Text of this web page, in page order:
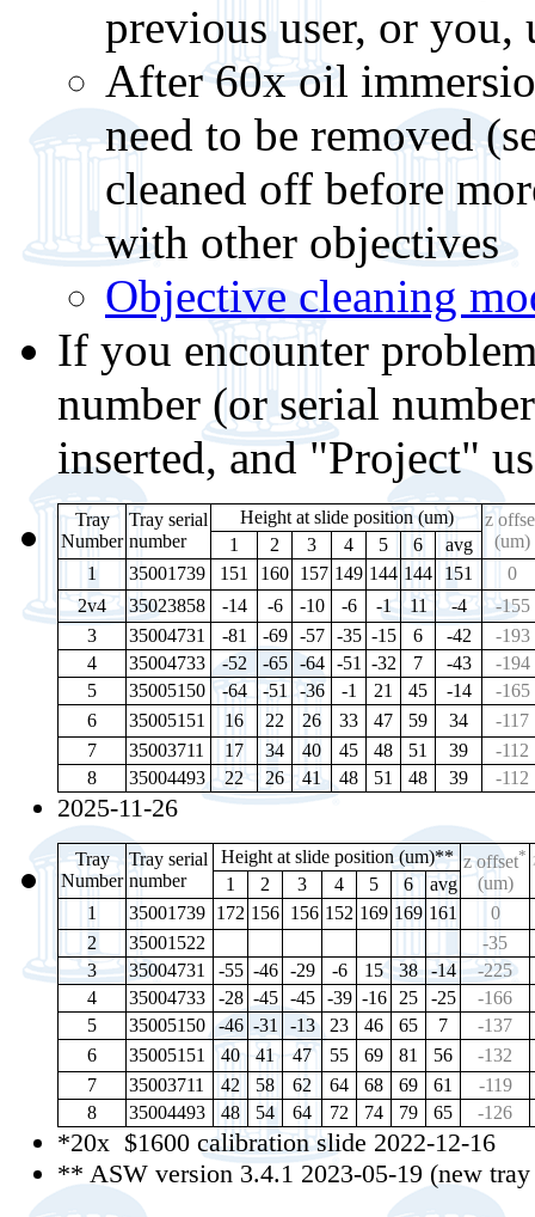
previous user, or
After 60x oil
need to be removed
cleaned off before
with other objectives
Objective cleaning
If you encounter
number (or serial
inserted, and "Project"
Tray
Number
Tray serial
number
Height at slide position (um)
z
(um)
1 2 3 4 5 6
avg
1
35001739 151 160 157 149 144 144 151
0
2v4
35023858 -14 -6 -10 -6 -1 11 -4
-155
3
35004731 -81 -69 -57 -35 -15 6 -42
-193
4
35004733 -52 -65 -64 -51 -32 7 -43
-194
5
35005150 -64 -51 -36 -1 21 45 -14
-165
6
35005151 16 22 26 33 47 59 34
-117
7
35003711 17 34 40 45 48 51 39
-112
8
35004493 22 26 41 48 51 48 39 -112
2025-11-26
Tray
Number
Tray serial
number
Height at slide position (um)** z offset*
(um)
1
2 3 4 5 6
avg
1
35001739 172 156 156 152 169 169 161
0
2
35001522
-35
3
35004731 -55 -46 -29 -6 15 38 -14
-225
4
35004733 -28 -45 -45 -39 -16 25 -25
-166
5
35005150 -46 -31 -13 23 46 65 7
-137
6
35005151 40 41 47 55 69 81 56
-132
7
35003711 42 58 62 64 68 69 61
-119
8
35004493 48 54 64 72 74 79 65 -126
*20x $1600 calibration slide 2022-12-16
** ASW version 3.4.1 2023-05-19 (new